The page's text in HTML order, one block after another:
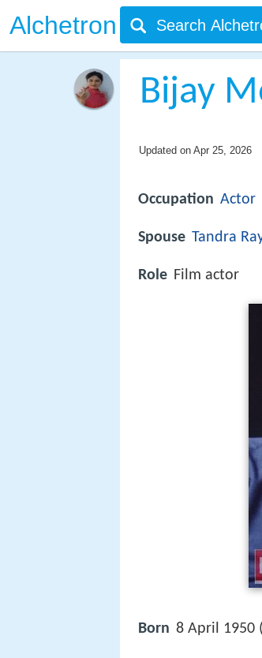
Alchetron
Bijay
Updated on Apr 25, 2026
Occupation Actor
Spouse Tandra
Role Film actor
Born 8 April 1950 (